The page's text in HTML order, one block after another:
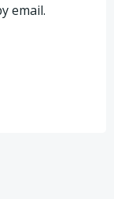
email.